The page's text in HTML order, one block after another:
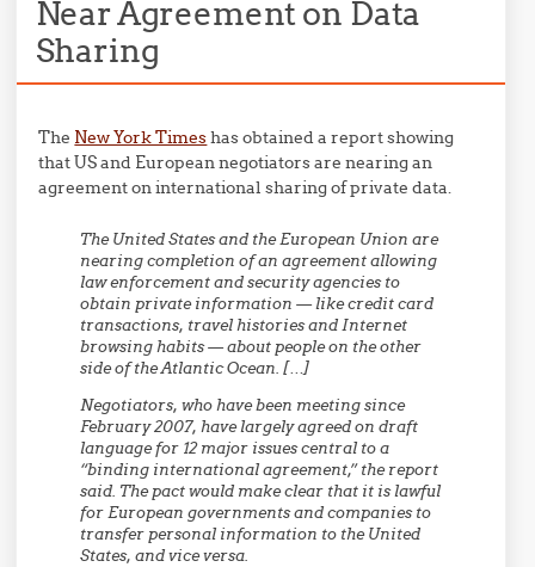
Near Agreement on Data
Sharing
The New York Timeshas obtained a report showing
that US and European negotiators are nearing an
agreement on international sharing of private data.
The United States and the European Union are
nearing completion of an agreement allowing
law enforcement and security agencies to
obtain private information — like credit card
transactions, travel histories and Internet
browsing habits — about people on the other
side of the Atlantic Ocean. […]
Negotiators, who have been meeting since
February 2007, have largely agreed on draft
language for 12 major issues central to a
“binding international agreement,” the report
said. The pact would make clear that it is lawful
for European governments and companies to
transfer personal information to the United
States, and vice versa.